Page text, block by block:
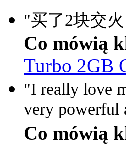
"买了2块交
Co mówią
Turbo 2GB
"I really love
very powerful
Co mówią